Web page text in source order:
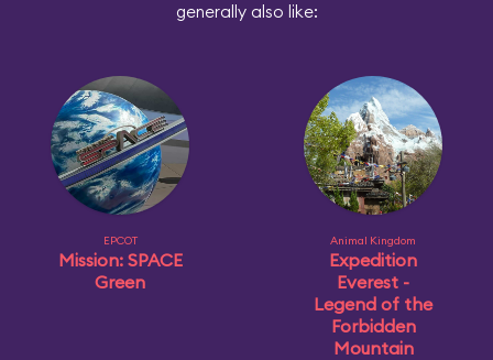
generally also like:
EPCOT
Mission: SPACE
Green
Animal Kingdom
Expedition
Everest -
Legend of the
Forbidden
Mountain